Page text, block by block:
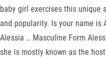
baby girl exercises this unique
and popularity. Is your name is
Alessia … Masculine Form
she is mostly known as the